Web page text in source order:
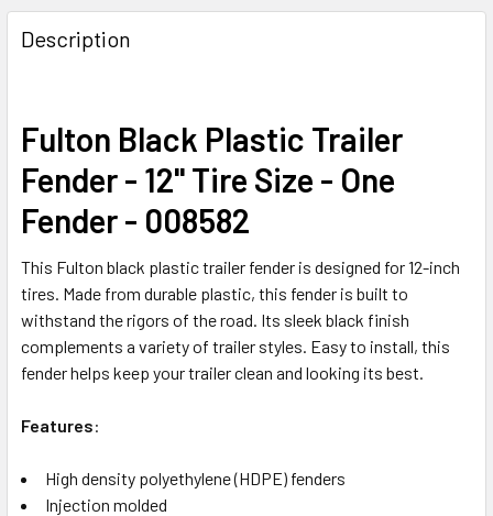
FREQUENTLY
BOUGHT
TOGETHER:
ALL
ADD
SELECTED
TO CART
Description
Fulton Black Plastic Trailer
Fender - 12" Tire Size - One
Fender - 008582
This Fulton black plastic trailer fender is designed for 12-inch
tires. Made from durable plastic, this fender is built to
withstand the rigors of the road. Its sleek black finish
complements a variety of trailer styles. Easy to install, this
fender helps keep your trailer clean and looking its best.
Features:
High density polyethylene (HDPE) fenders
Injection molded